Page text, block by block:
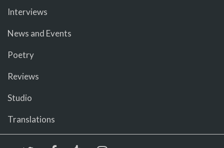
Interviews
News and Events
Poetry
Reviews
Studio
Translations